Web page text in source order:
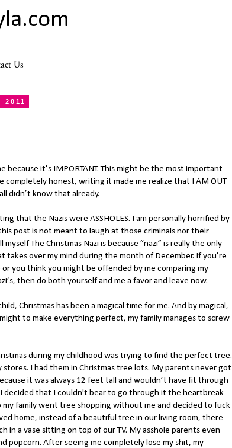
Us
2011
because it’s IMPORTANT. This might be the most important
completely honest, writing it made me realize that I AM OUT
didn’t know that already.
that the Nazis were ASSHOLES. I am personally horrified by
post is not meant to laugh at those criminals nor their
The Christmas Nazi is because “nazi” is really the only
takes over my mind during the month of December. If you’re
you think you might be offended by me comparing my
then do both yourself and me a favor and leave now.
Christmas has been a magical time for me. And by magical,
to make everything perfect, my family manages to screw
during my childhood was trying to find the perfect tree.
I had them in Christmas tree lots. My parents never got
it was always 12 feet tall and wouldn’t have fit through
decided that I couldn't bear to go through it the heartbreak
my family went tree shopping without me and decided to fuck
home, instead of a beautiful tree in our living room, there
in a vase sitting on top of our TV. My asshole parents even
popcorn. After seeing me completely lose my shit, my